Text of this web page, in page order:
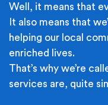
Well, it means that
It also means that
helping our local
enriched lives.
That’s why we’re
services are, quite